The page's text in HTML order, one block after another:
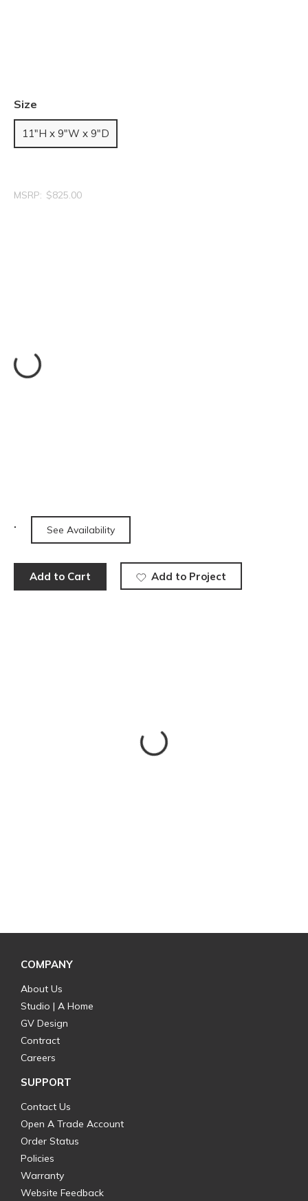
Size
11"H x 9"W x 9"D
MSRP: $825.00
See Availability
Add to Cart Add to Project
COMPANY
About Us
Studio | A Home
GV Design
Contract
Careers
SUPPORT
Contact Us
Open A Trade Account
Order Status
Policies
Warranty
Website Feedback